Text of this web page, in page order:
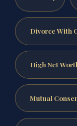
Divorce With
High Net
Mutual